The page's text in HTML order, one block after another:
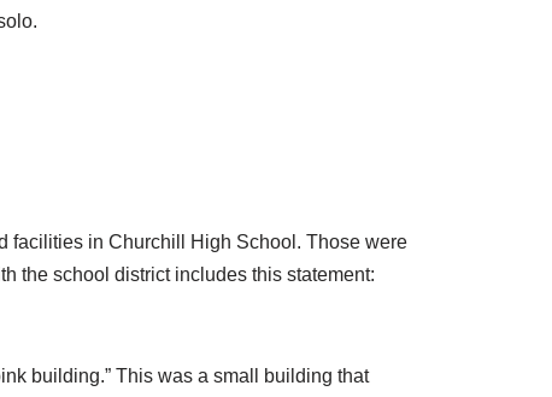
facilities in Churchill High School. Those were
the school district includes this statement:
building.” This was a small building that